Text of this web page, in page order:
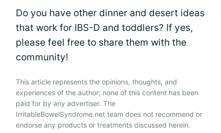
Do you have other dinner and desert ideas
that work for IBS-D and toddlers? If yes,
please feel free to share them with the
community!
This article represents the opinions, thoughts, and
experiences of the author; none of this content has been
paid for by any advertiser. The
IrritableBowelSyndrome.net team does not recommend or
endorse any products or treatments discussed herein.